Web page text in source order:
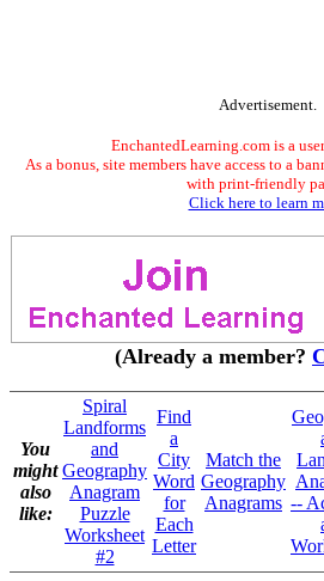
Advertisement.
EnchantedLearning.com is a
As a bonus, site members have access to a
with print-friendly
Click here to learn
(Already a member?
You
might
also
like:
Spiral
Landforms
and
Geography
Anagram
Puzzle
Worksheet
#2
Find
a
City
Word
for
Each
Letter
Match the
Geography
Anagrams --